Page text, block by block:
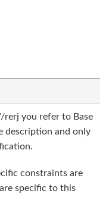
rerj you refer to Base
description and only
constraints are
specific to this